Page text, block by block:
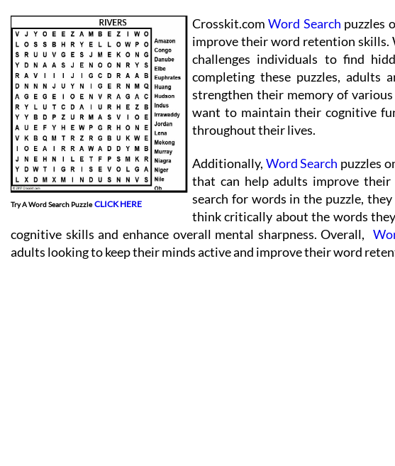
Try A Word Search Puzzle CLICK HERE
Crosskit.comWord Search puzzles
improve their word retention skills.
challenges individuals to find
completing these puzzles, adults
strengthen their memory of
want to maintain their cognitive
throughout their lives.
Additionally, Word Search puzzles
that can help adults improve their
search for words in the puzzle,
think critically about the words
cognitive skills and enhance overall mental sharpness. Overall,
adults looking to keep their minds active and improve their word